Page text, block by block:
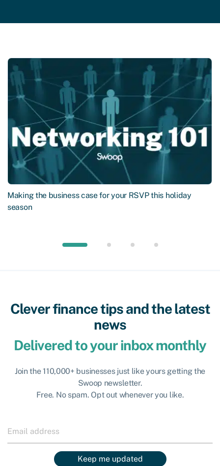
Making the business case for your RSVP this holiday
season
Clever finance tips and the latest
news
Delivered to your inbox monthly
Join the 110,000+ businesses just like yours getting the
Swoop newsletter.
Free. No spam. Opt out whenever you like.
Keep me updated